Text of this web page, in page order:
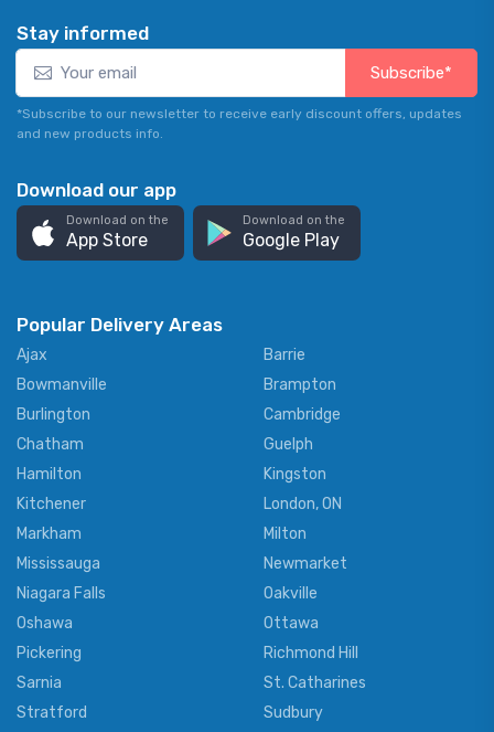
Stay informed
Subscribe*
*Subscribe to our newsletter to receive early discount offers, updates
and new products info.
Download our app
Download on the
App Store
Download on the
Google Play
Popular Delivery Areas
Ajax
Barrie
Bowmanville
Brampton
Burlington
Cambridge
Chatham
Guelph
Hamilton
Kingston
Kitchener
London, ON
Markham
Milton
Mississauga
Newmarket
Niagara Falls
Oakville
Oshawa
Ottawa
Pickering
Richmond Hill
Sarnia
St. Catharines
Stratford
Sudbury